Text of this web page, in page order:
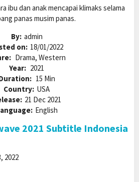
ibu dan anak mencapai klimaks selama
panas musim panas.
By: admin
on: 18/01/2022
Drama, Western
Year: 2021
15 Min
Country: USA
21 Dec 2021
English
2021 Subtitle Indonesia
2022